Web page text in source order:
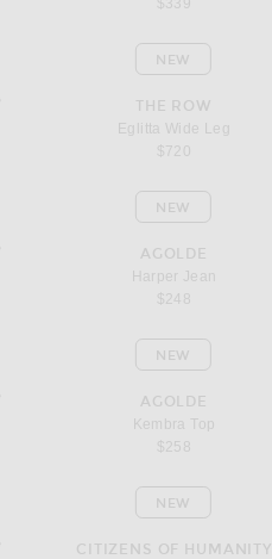
$339
Eglitta Wide Leg THE ROW
Eglitta Wide Leg
$720
NEW
Harper Jean
AGOLDE
Harper Jean
$248
NEW
Kembra Top
AGOLDE
Kembra Top
$258
NEW
90s French High Rise Straight
CITIZENS OF HUMANITY
NEW